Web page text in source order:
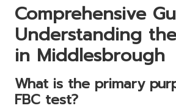
Comprehensive
Understanding
in Middlesbrough
What is the primary
FBC test?